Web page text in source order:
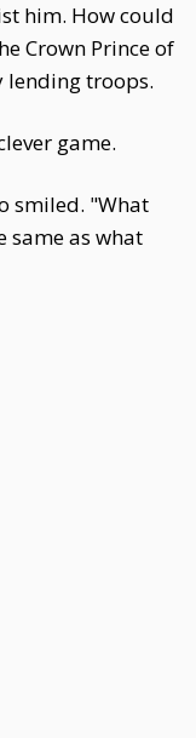
him. How could
Crown Prince of
lending troops.
game.
smiled. "What
same as what